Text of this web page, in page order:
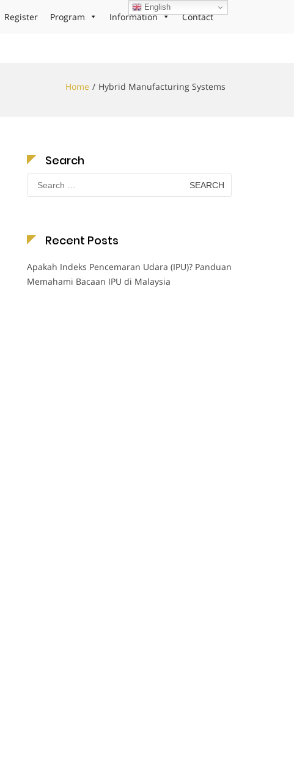
Register Program Information Contact
Home Hybrid Manufacturing Systems
Search
Search
for:
Recent Posts
Apakah Indeks Pencemaran Udara (IPU)? Panduan
Memahami Bacaan IPU di Malaysia
English